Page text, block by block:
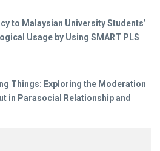
to Malaysian University Students’
Usage by Using SMART PLS
Things: Exploring the Moderation
in Parasocial Relationship and